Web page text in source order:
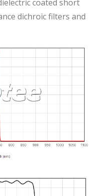
coated short
dichroic filters and